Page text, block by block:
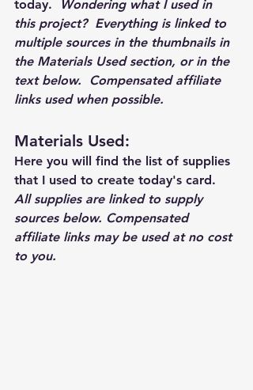
today.
Wondering what I used in
this project?  Everything is linked to
multiple sources in the thumbnails in
the Materials Used section, or in the
text below.  Compensated affiliate
links used when possible.
Materials Used:
Here you will find the list of supplies
that I used to create today's card.
All supplies are linked to supply
sources below. Compensated
affiliate links may be used at no cost
to you.